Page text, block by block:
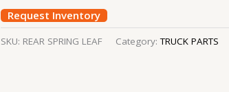
Request Inventory
SKU: REAR SPRING LEAF Category:TRUCK PARTS